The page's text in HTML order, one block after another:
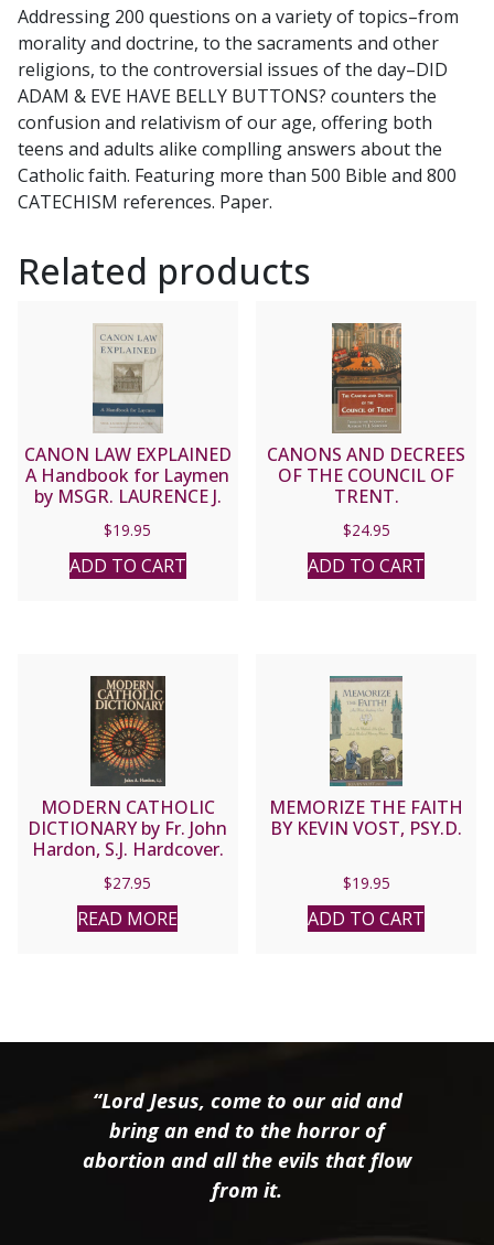
Catholic
teenagers
by
Matt
Pinto
quantity
Addressing 200 questions on a variety of topics–from
morality and doctrine, to the sacraments and other
religions, to the controversial issues of the day–DID
ADAM & EVE HAVE BELLY BUTTONS? counters the
confusion and relativism of our age, offering both
teens and adults alike complling answers about the
Catholic faith. Featuring more than 500 Bible and 800
CATECHISM references. Paper.
Related products
CANON LAW EXPLAINED
A Handbook for Laymen
by MSGR. LAURENCE J.
SPITERI, JCD, PHD
$19.95
ADD TO CART
CANONS AND DECREES
OF THE COUNCIL OF
TRENT.
$24.95
ADD TO CART
MODERN CATHOLIC
DICTIONARY by Fr. John
Hardon, S.J. Hardcover.
$27.95
READ MORE
MEMORIZE THE FAITH
BY KEVIN VOST, PSY.D.
$19.95
ADD TO CART
“Lord Jesus, come to our aid and
bring an end to the horror of
abortion and all the evils that flow
from it.